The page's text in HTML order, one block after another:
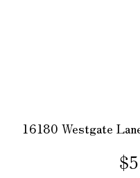
16180 Westgate